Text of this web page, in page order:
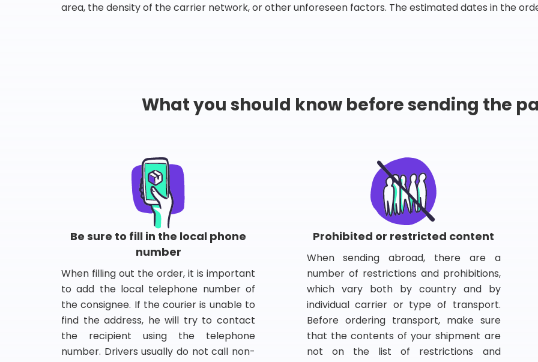
area, the density of the carrier network, or other unforeseen factors. The estimated dates in the
What you should know before sending the
Be sure to fill in the local phone
number
When filling out the order, it is important
to add the local telephone number of
the consignee. If the courier is unable to
find the address, he will try to contact
the recipient using the telephone
number. Drivers usually do not call non-
Prohibited or restricted content
When sending abroad, there are a
number of restrictions and prohibitions,
which vary both by country and by
individual carrier or type of transport.
Before ordering transport, make sure
that the contents of your shipment are
not on the list of restrictions and